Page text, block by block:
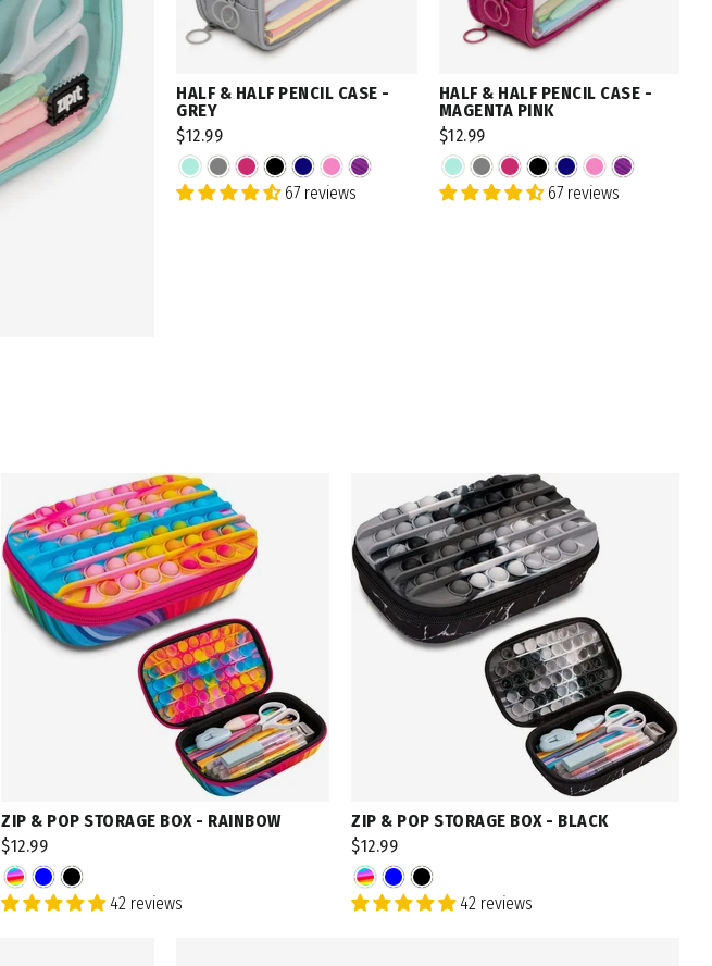
HALF & HALF PENCIL CASE -
GREY
$12.99
67 reviews
HALF & HALF PENCIL CASE -
MAGENTA PINK
$12.99
67 reviews
ZIP & POP STORAGE BOX - RAINBOW
$12.99
42 reviews
ZIP & POP STORAGE BOX - BLACK
$12.99
42 reviews